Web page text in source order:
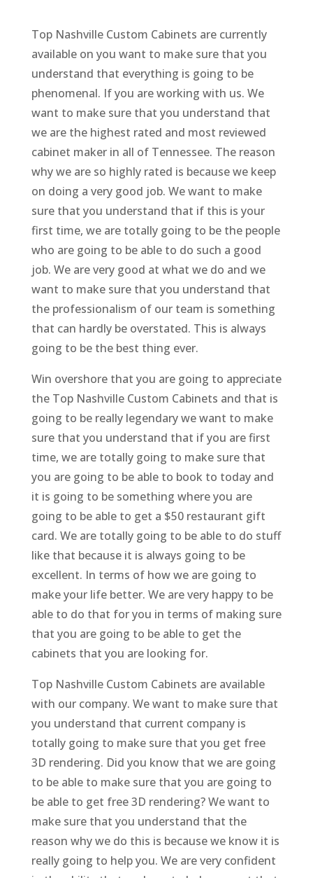
Top Nashville Custom Cabinets are currently
available on you want to make sure that you
understand that everything is going to be
phenomenal. If you are working with us. We
want to make sure that you understand that
we are the highest rated and most reviewed
cabinet maker in all of Tennessee. The reason
why we are so highly rated is because we keep
on doing a very good job. We want to make
sure that you understand that if this is your
first time, we are totally going to be the people
who are going to be able to do such a good
job. We are very good at what we do and we
want to make sure that you understand that
the professionalism of our team is something
that can hardly be overstated. This is always
going to be the best thing ever.
Win overshore that you are going to appreciate
the Top Nashville Custom Cabinets and that is
going to be really legendary we want to make
sure that you understand that if you are first
time, we are totally going to make sure that
you are going to be able to book to today and
it is going to be something where you are
going to be able to get a $50 restaurant gift
card. We are totally going to be able to do stuff
like that because it is always going to be
excellent. In terms of how we are going to
make your life better. We are very happy to be
able to do that for you in terms of making sure
that you are going to be able to get the
cabinets that you are looking for.
Top Nashville Custom Cabinets are available
with our company. We want to make sure that
you understand that current company is
totally going to make sure that you get free
3D rendering. Did you know that we are going
to be able to make sure that you are going to
be able to get free 3D rendering? We want to
make sure that you understand that the
reason why we do this is because we know it is
really going to help you. We are very confident